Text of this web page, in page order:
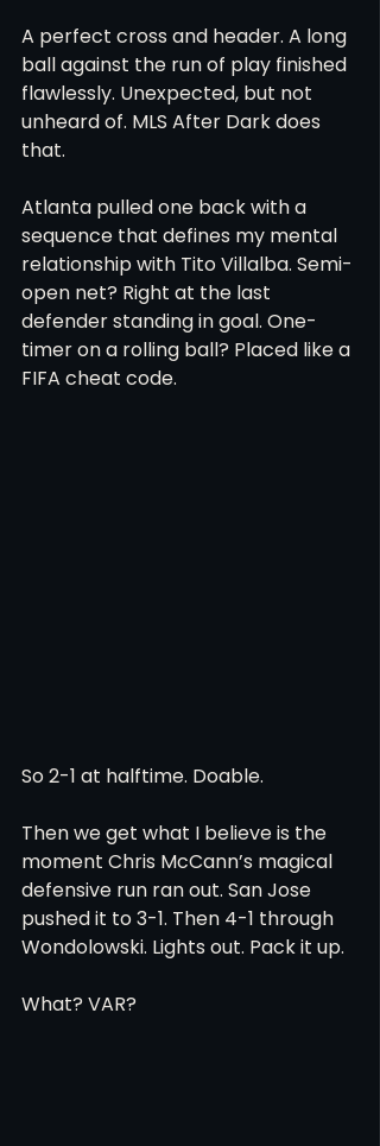
A perfect cross and header. A long
ball against the run of play finished
flawlessly. Unexpected, but not
unheard of. MLS After Dark does
that.
Atlanta pulled one back with a
sequence that defines my mental
relationship with Tito Villalba. Semi-
open net? Right at the last
defender standing in goal. One-
timer on a rolling ball? Placed like a
FIFA cheat code.
So 2-1 at halftime. Doable.
Then we get what I believe is the
moment Chris McCann’s magical
defensive run ran out. San Jose
pushed it to 3-1. Then 4-1 through
Wondolowski. Lights out. Pack it up.
What? VAR?